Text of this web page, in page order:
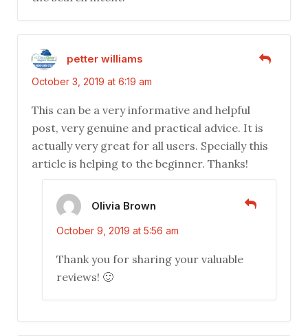
petter williams
October 3, 2019 at 6:19 am
This can be a very informative and helpful
post, very genuine and practical advice. It is
actually very great for all users. Specially this
article is helping to the beginner. Thanks!
Olivia Brown
October 9, 2019 at 5:56 am
Thank you for sharing your valuable
reviews! 🙂